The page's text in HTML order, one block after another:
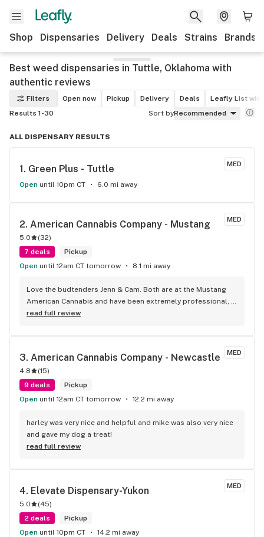
Shop Dispensaries Delivery Deals Strains Brands
Best weed dispensaries in Tuttle, Oklahoma with
authentic reviews
Filters Open now Pickup Delivery Deals
Leafly List
Results 1-30
Sort byRecommended
ALL DISPENSARY RESULTS
MED
1. Green Plus - Tuttle
Open until 10pm CT 6.0 mi away
MED
2. American Cannabis Company - Mustang
5.0 (32)
7 deals
Pickup
Open until 12am CT tomorrow 8.1 mi away
Love the budtenders Jenn & Cam. Both are at the Mustang
American Cannabis and have been extremely professional,
helpful and very kind.
read full review
MED
3. American Cannabis Company - Newcastle
4.8 (15)
9 deals
Pickup
Open until 12am CT tomorrow 12.2 mi away
harley was very nice and helpful and mike was also very nice
and gave my dog a treat!
read full review
MED
4. Elevate Dispensary-Yukon
5.0 (45)
2 deals
Pickup
Open until 10pm CT 14.2 mi away